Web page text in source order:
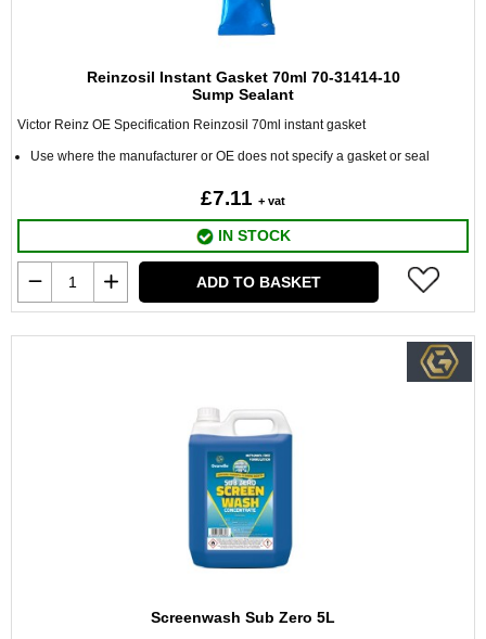
Reinzosil Instant Gasket 70ml 70-31414-10
Sump Sealant
Victor Reinz OE Specification Reinzosil 70ml instant gasket
Use where the manufacturer or OE does not specify a gasket or seal
£7.11 + vat
IN STOCK
ADD TO BASKET
Screenwash Sub Zero 5L